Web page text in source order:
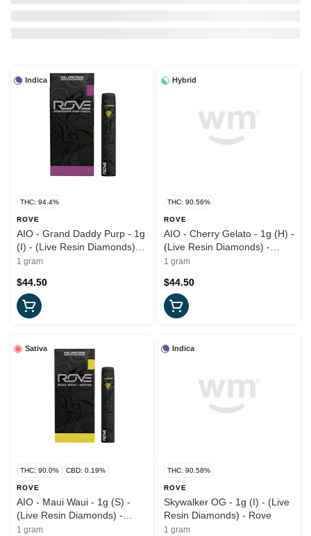
Indica
THC: 94.4%
ROVE
AIO - Grand Daddy Purp - 1g
(I) - (Live Resin Diamonds)
Rove
1 gram
$44.50
Hybrid
THC: 90.56%
ROVE
AIO - Cherry Gelato - 1g (H) -
(Live Resin Diamonds) -
Rove
1 gram
$44.50
Sativa
THC: 90.0% CBD: 0.19%
ROVE
AIO - Maui Waui - 1g (S) -
(Live Resin Diamonds) -
Rove
1 gram
Indica
THC: 90.58%
ROVE
Skywalker OG - 1g (I) - (Live
Resin Diamonds) - Rove
1 gram